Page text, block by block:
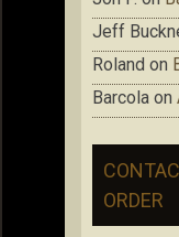
Jeff
Roland on
Barcola on
ORDER